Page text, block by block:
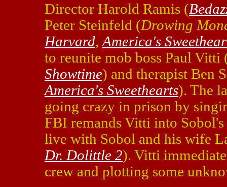
Director Harold Ramis (
Peter Steinfeld (Drowing
Harvard, America's
to reunite mob boss Paul
Showtime) and therapist Ben
America's Sweethearts). The
going crazy in prison by
FBI remands Vitti into
live with Sobol and his wife
Dr. Dolittle 2). Vitti
crew and plotting some